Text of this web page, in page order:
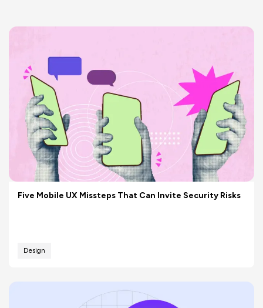
Five Mobile UX Missteps That Can Invite Security Risks
Design